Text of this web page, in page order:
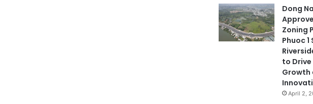
Dong
Zoning
Phuoc
to
Growth
April 2,